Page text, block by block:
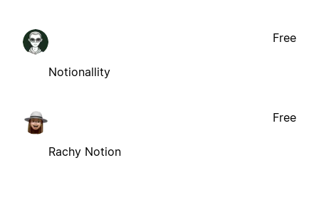
Notionallity
Free
Rachy Notion
Free